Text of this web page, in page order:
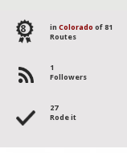
8 in Colorado of 81
Routes
1
Followers
27
Rode it